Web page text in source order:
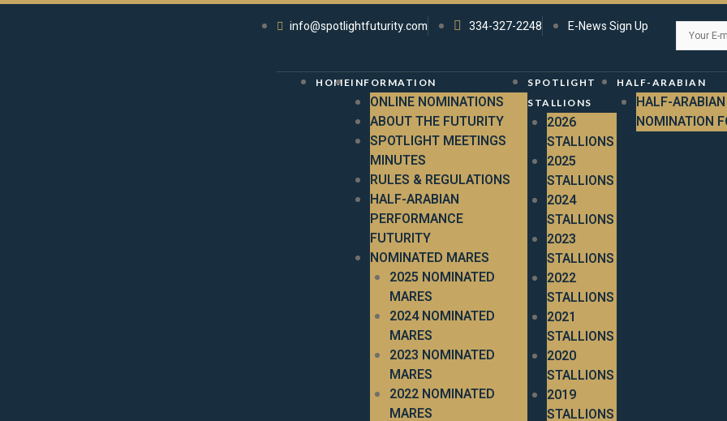
info@spotlightfuturity.com 334-327-2248 E-News Sign Up
HOMEINFORMATION
ONLINE NOMINATIONS
ABOUT THE FUTURITY
SPOTLIGHT MEETINGS
MINUTES
RULES & REGULATIONS
HALF-ARABIAN
PERFORMANCE
FUTURITY
NOMINATED MARES
2025 NOMINATED
MARES
2024 NOMINATED
MARES
2023 NOMINATED
MARES
2022 NOMINATED
MARES
SPOTLIGHT
STALLIONS
2026
STALLIONS
2025
STALLIONS
2024
STALLIONS
2023
STALLIONS
2022
STALLIONS
2021
STALLIONS
2020
STALLIONS
2019
STALLIONS
HALF-ARABIAN
HALF-ARABIAN
NOMINATION